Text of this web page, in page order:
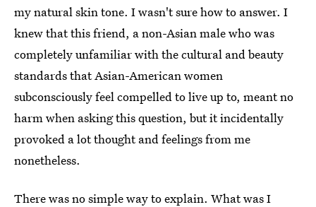
my natural skin tone. I wasn't sure how to answer. I
knew that this friend, a non-Asian male who was
completely unfamiliar with the cultural and beauty
standards that Asian-American women
subconsciously feel compelled to live up to, meant no
harm when asking this question, but it incidentally
provoked a lot thought and feelings from me
nonetheless.
There was no simple way to explain. What was I